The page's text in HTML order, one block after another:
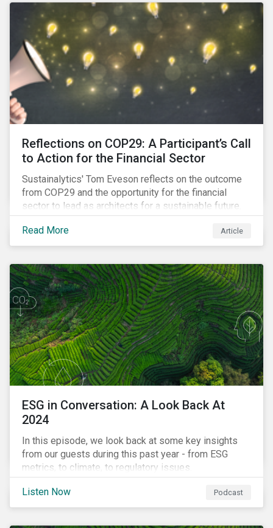
Reflections on COP29: A Participant’s Call
to Action for the Financial Sector
Sustainalytics' Tom Eveson reflects on the outcome
from COP29 and the opportunity for the financial
sector to lead as architects for a sustainable future.
Read More Article
ESG in Conversation: A Look Back At
2024
In this episode, we look back at some key insights
from our guests during this past year - from ESG
metrics, to climate, to regulatory issues.
Listen Now Podcast